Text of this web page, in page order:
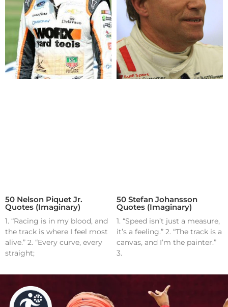
50 Nelson Piquet Jr.
Quotes (Imaginary)
1. “Racing is in my blood, and
the track is where I feel most
alive.” 2. “Every curve, every
straight;
50 Stefan Johansson
Quotes (Imaginary)
1. “Speed isn’t just a measure,
it’s a feeling.” 2. “The track is a
canvas, and I’m the painter.”
3.